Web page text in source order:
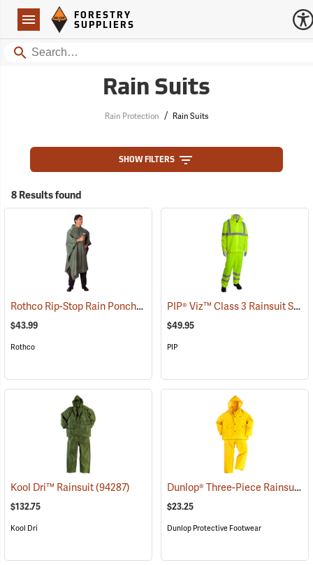
Navigation
Forestry Suppliers Logo
FORESTRY
SUPPLIERS
Search
Rain Suits
Rain Protection / Rain Suits
SHOW FILTERS
8 Results found
Rothco Rip-Stop Rain Poncho, Olive Drab (94092)
$43.99
Rothco
PIP® Viz™ Class 3 Rainsuit Sets
$49.95
PIP
Kool Dri™ Rainsuit(94287)
$132.75
Kool Dri
Dunlop® Three-Piece Rainsuit
$23.25
Dunlop Protective Footwear